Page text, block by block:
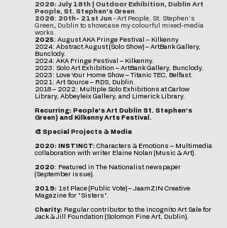
2026: July 18th | Outdoor Exhibition, Dublin Art
People, St. Stephen’s Green .
2026 : 20th- 21st Jun -Art People, St. Stephen’s
Green, Dublin to showcase my colourful mixed-media
works.
2025 : August AKA Fringe Festival – Kilkenny
2024: Abstract August (Solo Show) – ArtBank Gallery,
Bunclody.
2024: AKA Fringe Festival – Kilkenny.
2023: Solo Art Exhibition – ArtBank Gallery, Bunclody.
2023: Love Your Home Show – Titanic TEC, Belfast.
2021: Art Source – RDS, Dublin.
2018 – 2022: Multiple Solo Exhibitions at Carlow
Library, Abbeyleix Gallery, and Limerick Library.
Recurring: People’s Art Dublin St. Stephen’s
Green) and Kilkenny Arts Festival.
🎨 Special Projects & Media
2020: INSTINCT: Characters & Emotions – Multimedia
collaboration with writer Elaine Nolan (Music & Art).
2020 : Featured in The Nationalist newspaper
(September issue).
2019: 1st Place (Public Vote) – JaamZIN Creative
Magazine for "Sisters".
Charity: Regular contributor to the Incognito Art Sale for
Jack & Jill Foundation (Solomon Fine Art, Dublin).